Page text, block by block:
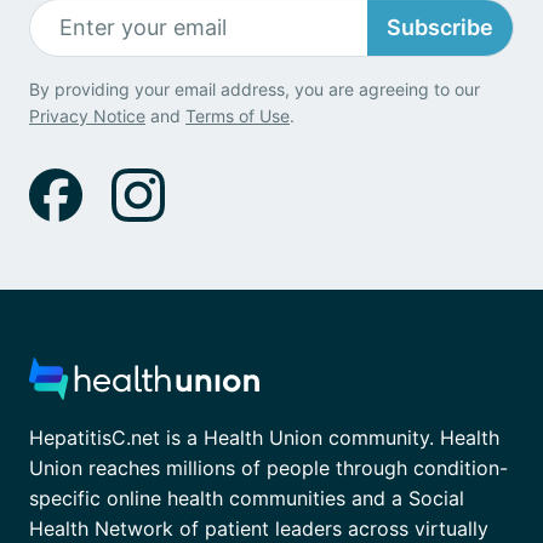
Subscribe
By providing your email address, you are agreeing to our
Privacy Notice and Terms of Use.
HepatitisC.net is a Health Union community. Health
Union reaches millions of people through condition-
specific online health communities and a Social
Health Network of patient leaders across virtually